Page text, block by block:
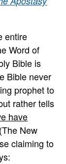
entire
Word of
Bible is
Bible never
prophet to
rather tells
have
(The New
claiming to